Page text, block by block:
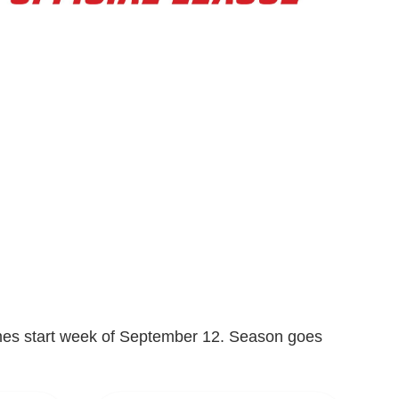
start week of September 12. Season goes